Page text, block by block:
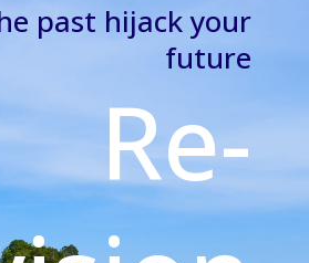
past hijack your
future
Re-